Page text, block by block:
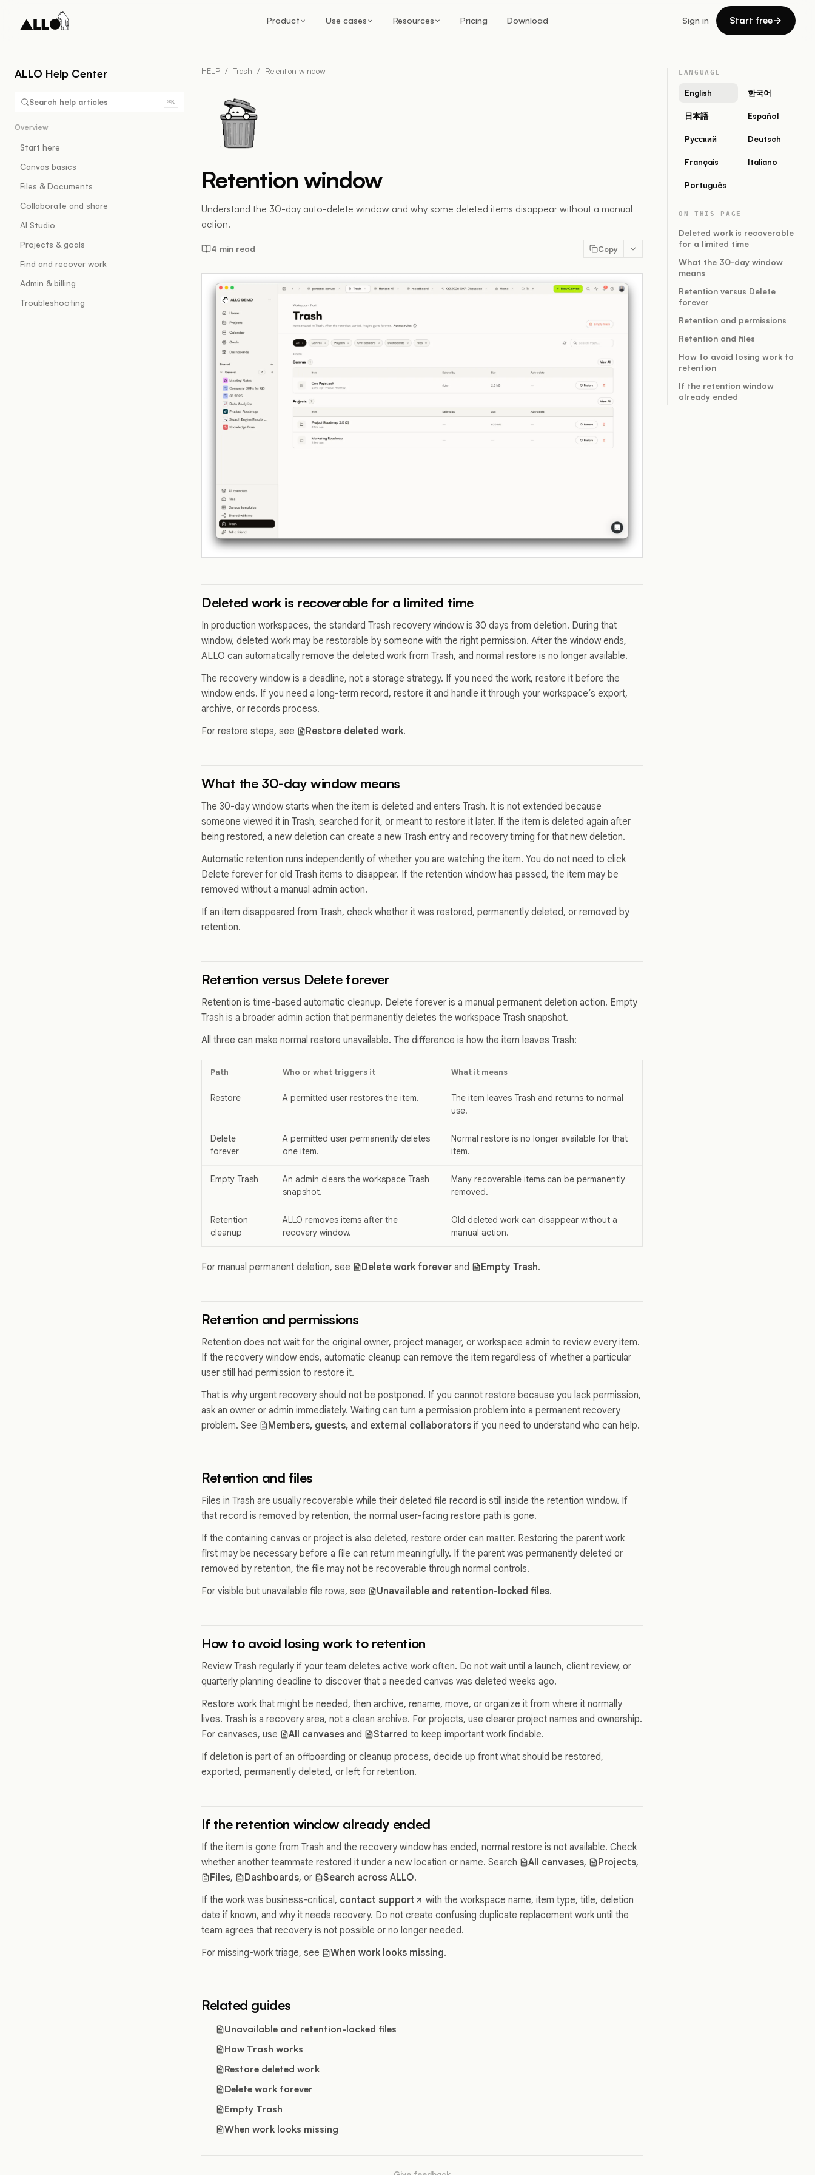
Product Use cases Resources Pricing Download Sign in Start free
ALLO Help Center
Search help articles ⌘K
Overview
Start here
Canvas basics
Files & Documents
Collaborate and share
AI Studio
Projects & goals
Find and recover work
Admin & billing
Troubleshooting
HELP / Trash / Retention window
Retention window
Understand the 30-day auto-delete window and why some deleted items disappear without a manual
action.
4 min read Copy
Deleted work is recoverable for a limited time
In production workspaces, the standard Trash recovery window is 30 days from deletion. During that
window, deleted work may be restorable by someone with the right permission. After the window ends,
ALLO can automatically remove the deleted work from Trash, and normal restore is no longer available.
The recovery window is a deadline, not a storage strategy. If you need the work, restore it before the
window ends. If you need a long-term record, restore it and handle it through your workspace’s export,
archive, or records process.
For restore steps, see
Restore deleted work.
What the 30-day window means
The 30-day window starts when the item is deleted and enters Trash. It is not extended because
someone viewed it in Trash, searched for it, or meant to restore it later. If the item is deleted again after
being restored, a new deletion can create a new Trash entry and recovery timing for that new deletion.
Automatic retention runs independently of whether you are watching the item. You do not need to click
Delete forever for old Trash items to disappear. If the retention window has passed, the item may be
removed without a manual admin action.
If an item disappeared from Trash, check whether it was restored, permanently deleted, or removed by
retention.
Retention versus Delete forever
Retention is time-based automatic cleanup. Delete forever is a manual permanent deletion action. Empty
Trash is a broader admin action that permanently deletes the workspace Trash snapshot.
All three can make normal restore unavailable. The difference is how the item leaves Trash:
Path Who or what triggers it What it means
Restore A permitted user restores the item.
The item leaves Trash and returns to normal
use.
Delete
forever
A permitted user permanently deletes
one item.
Normal restore is no longer available for that
item.
Empty Trash
An admin clears the workspace Trash
snapshot.
Many recoverable items can be permanently
removed.
Retention
cleanup
ALLO removes items after the
recovery window.
Old deleted work can disappear without a
manual action.
For manual permanent deletion, see Delete work forever and Empty Trash.
Retention and permissions
Retention does not wait for the original owner, project manager, or workspace admin to review every item.
If the recovery window ends, automatic cleanup can remove the item regardless of whether a particular
user still had permission to restore it.
That is why urgent recovery should not be postponed. If you cannot restore because you lack permission,
ask an owner or admin immediately. Waiting can turn a permission problem into a permanent recovery
problem. See
Members, guests, and external collaborators if you need to understand who can help.
Retention and files
Files in Trash are usually recoverable while their deleted file record is still inside the retention window. If
that record is removed by retention, the normal user-facing restore path is gone.
If the containing canvas or project is also deleted, restore order can matter. Restoring the parent work
first may be necessary before a file can return meaningfully. If the parent was permanently deleted or
removed by retention, the file may not be recoverable through normal controls.
For visible but unavailable file rows, see
Unavailable and retention-locked files.
How to avoid losing work to retention
Review Trash regularly if your team deletes active work often. Do not wait until a launch, client review, or
quarterly planning deadline to discover that a needed canvas was deleted weeks ago.
Restore work that might be needed, then archive, rename, move, or organize it from where it normally
lives. Trash is a recovery area, not a clean archive. For projects, use clearer project names and ownership.
For canvases, use
All canvases and Starred to keep important work findable.
If deletion is part of an offboarding or cleanup process, decide up front what should be restored,
exported, permanently deleted, or left for retention.
If the retention window already ended
If the item is gone from Trash and the recovery window has ended, normal restore is not available. Check
whether another teammate restored it under a new location or name. Search
All canvases, Projects,
Files, Dashboards, or Search across ALLO.
If the work was business-critical, contact support
with the workspace name, item type, title, deletion
date if known, and why it needs recovery. Do not create confusing duplicate replacement work until the
team agrees that recovery is not possible or no longer needed.
For missing-work triage, see
When work looks missing.
Related guides
Unavailable and retention-locked files
How Trash works
Restore deleted work
Delete work forever
Empty Trash
When work looks missing
LANGUAGE
English 한국어
日本語 Español
Русский Deutsch
Français Italiano
Português
ON THIS PAGE
Deleted work is recoverable
for a limited time
What the 30-day window
means
Retention versus Delete
forever
Retention and permissions
Retention and files
How to avoid losing work to
retention
If the retention window
already ended